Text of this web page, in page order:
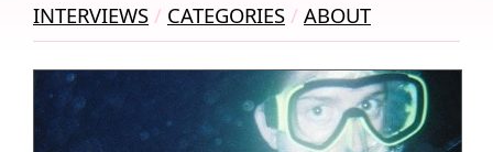
INTERVIEWS CATEGORIES ABOUT